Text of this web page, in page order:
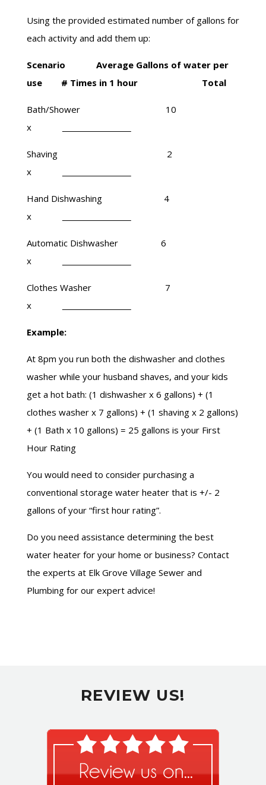
Using the provided estimated number of gallons for
each activity and add them up:
Scenario Average Gallons of water per
use # Times in 1 hour Total
Bath/Shower 10
x
Shaving 2
x
Hand Dishwashing 4
x
Automatic Dishwasher 6
x
Clothes Washer 7
x
Example:
At 8pm you run both the dishwasher and clothes
washer while your husband shaves, and your kids
get a hot bath: (1 dishwasher x 6 gallons) + (1
clothes washer x 7 gallons) + (1 shaving x 2 gallons)
+ (1 Bath x 10 gallons) = 25 gallons is your First
Hour Rating
You would need to consider purchasing a
conventional storage water heater that is +/- 2
gallons of your “first hourrating”.
Do you need assistance determining the best
water heater for your home or business? Contact
the experts at Elk Grove Village Sewer and
Plumbing for our expert advice!
REVIEW US!